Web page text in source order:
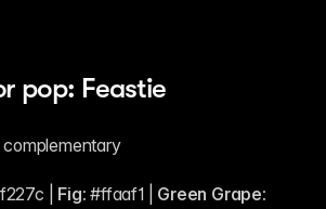
pop: Feastie
complementary
| Fig: #ffaaf1 | Green Grape: